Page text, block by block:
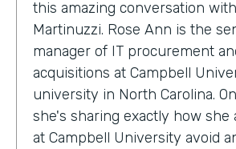
this amazing conversation
Martinuzzi. Rose Ann is the
manager of IT procurement
acquisitions at Campbell
university in North Carolina.
she's sharing exactly how she
at Campbell University avoid